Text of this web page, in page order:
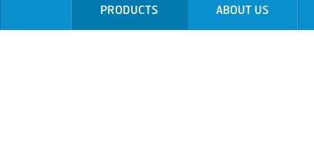
PRODUCTS ABOUT US